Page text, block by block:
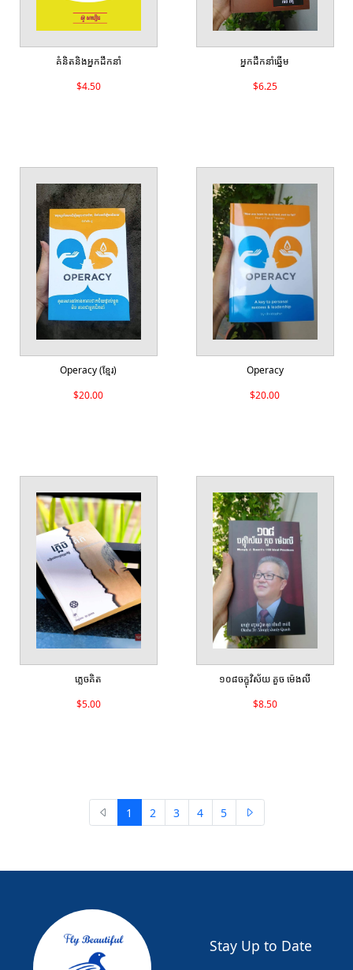
គំនិតនិងអ្នកដឹកនាំ
$4.50
អ្នកដឹកនាំឆ្នើម
$6.25
Operacy (ខ្មែរ)
$20.00
Operacy
$20.00
ភ្លេចគិត
$5.00
១០៨ចក្ខុវិស័យ គួច ម៉េងលី
$8.50
1 2 3 4 5
Stay Up to Date